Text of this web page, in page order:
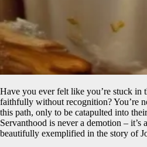
Have you ever felt like you’re stuck in
faithfully without recognition? You’re
this path, only to be catapulted into
Servanthood is never a demotion – it’s
beautifully exemplified in the story of